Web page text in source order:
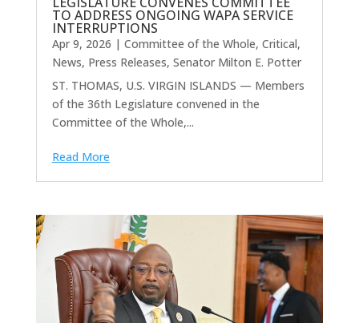
TO ADDRESS ONGOING WAPA SERVICE
INTERRUPTIONS
Apr 9, 2026 | Committee of the Whole, Critical,
News, Press Releases, Senator Milton E. Potter
ST. THOMAS, U.S. VIRGIN ISLANDS — Members
of the 36th Legislature convened in the
Committee of the Whole,...
Read More